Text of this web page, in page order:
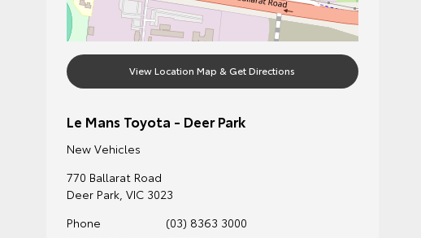
View Location Map & Get Directions
Le Mans Toyota - Deer Park
New Vehicles
770 Ballarat Road
Deer Park, VIC 3023
Phone
(03) 8363 3000